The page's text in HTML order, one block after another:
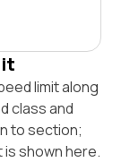
limit along
class and
to section;
shown here.